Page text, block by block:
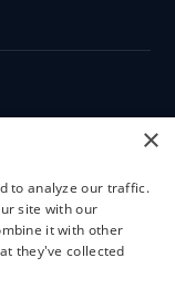
×
to analyze our traffic.
site with our
it with other
they've collected